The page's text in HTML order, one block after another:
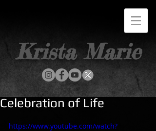
Krista Marie
Celebration of Life
https://www.youtube.com/watch?